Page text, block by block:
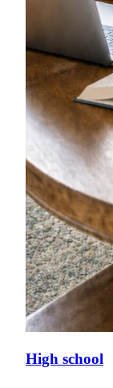
High school